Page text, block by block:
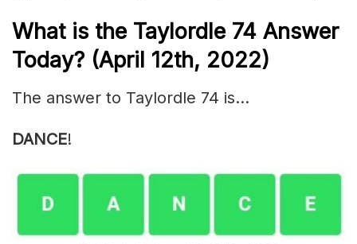
What is the Taylordle 74 Answer
Today? (April 12th, 2022)
The answer to Taylordle 74 is…
DANCE!